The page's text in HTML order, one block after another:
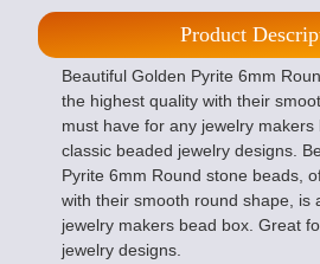
Product
Beautiful Golden Pyrite 6mm
the highest quality with their
must have for any jewelry
classic beaded jewelry designs.
Pyrite 6mm Round stone beads,
with their smooth round shape, is
jewelry makers bead box. Great
jewelry designs.